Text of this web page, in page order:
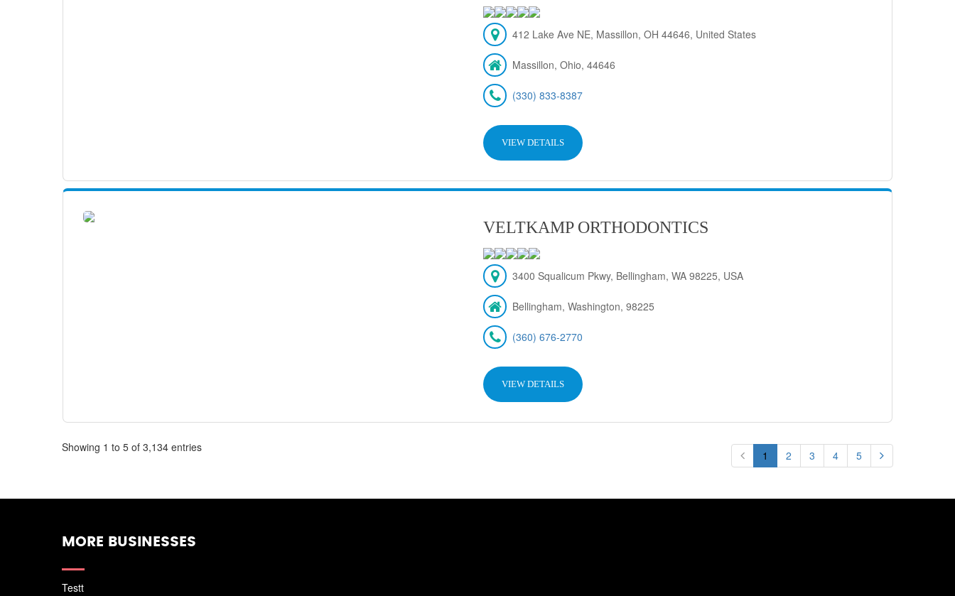
412 Lake Ave NE, Massillon, OH 44646, United States
Massillon, Ohio, 44646
(330) 833-8387
VIEW DETAILS
VELTKAMP ORTHODONTICS
3400 Squalicum Pkwy, Bellingham, WA 98225, USA
Bellingham, Washington, 98225
(360) 676-2770
VIEW DETAILS
Showing 1 to 5 of 3,134 entries
1 2 3 4 5
MORE BUSINESSES
Testt